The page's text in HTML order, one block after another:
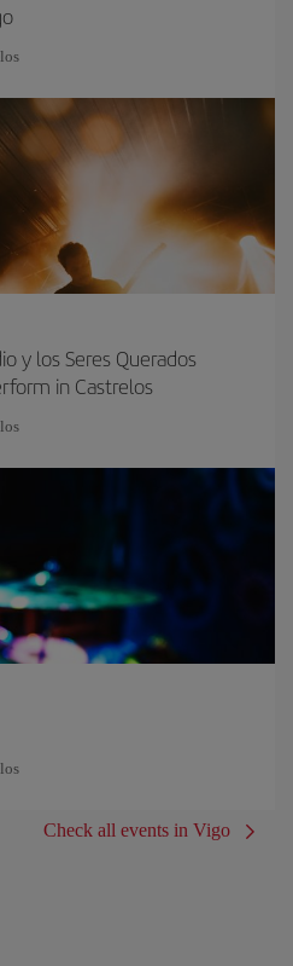
y los Seres Querados
in Castrelos
Check all events in Vigo